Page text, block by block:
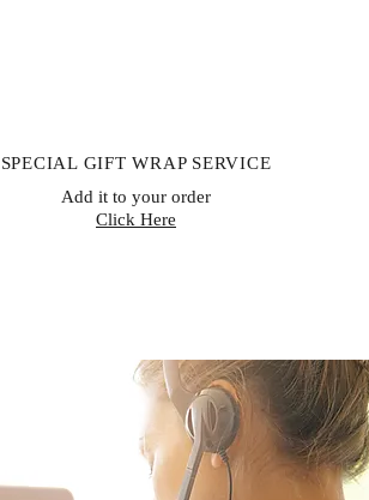
SPECIAL GIFT WRAP SERVICE
Add it to your order
Click Here